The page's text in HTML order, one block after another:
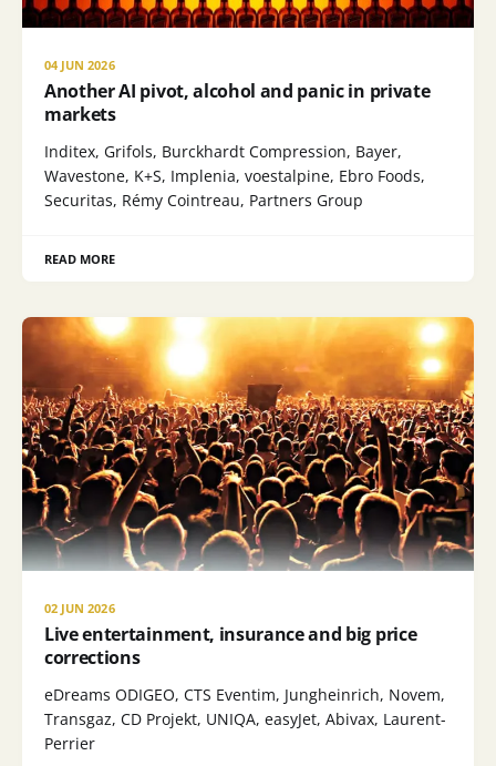
04 JUN 2026
Another AI pivot, alcohol and panic in private
markets
Inditex, Grifols, Burckhardt Compression, Bayer,
Wavestone, K+S, Implenia, voestalpine, Ebro Foods,
Securitas, Rémy Cointreau, Partners Group
READ MORE
02 JUN 2026
Live entertainment, insurance and big price
corrections
eDreams ODIGEO, CTS Eventim, Jungheinrich, Novem,
Transgaz, CD Projekt, UNIQA, easyJet, Abivax, Laurent-
Perrier